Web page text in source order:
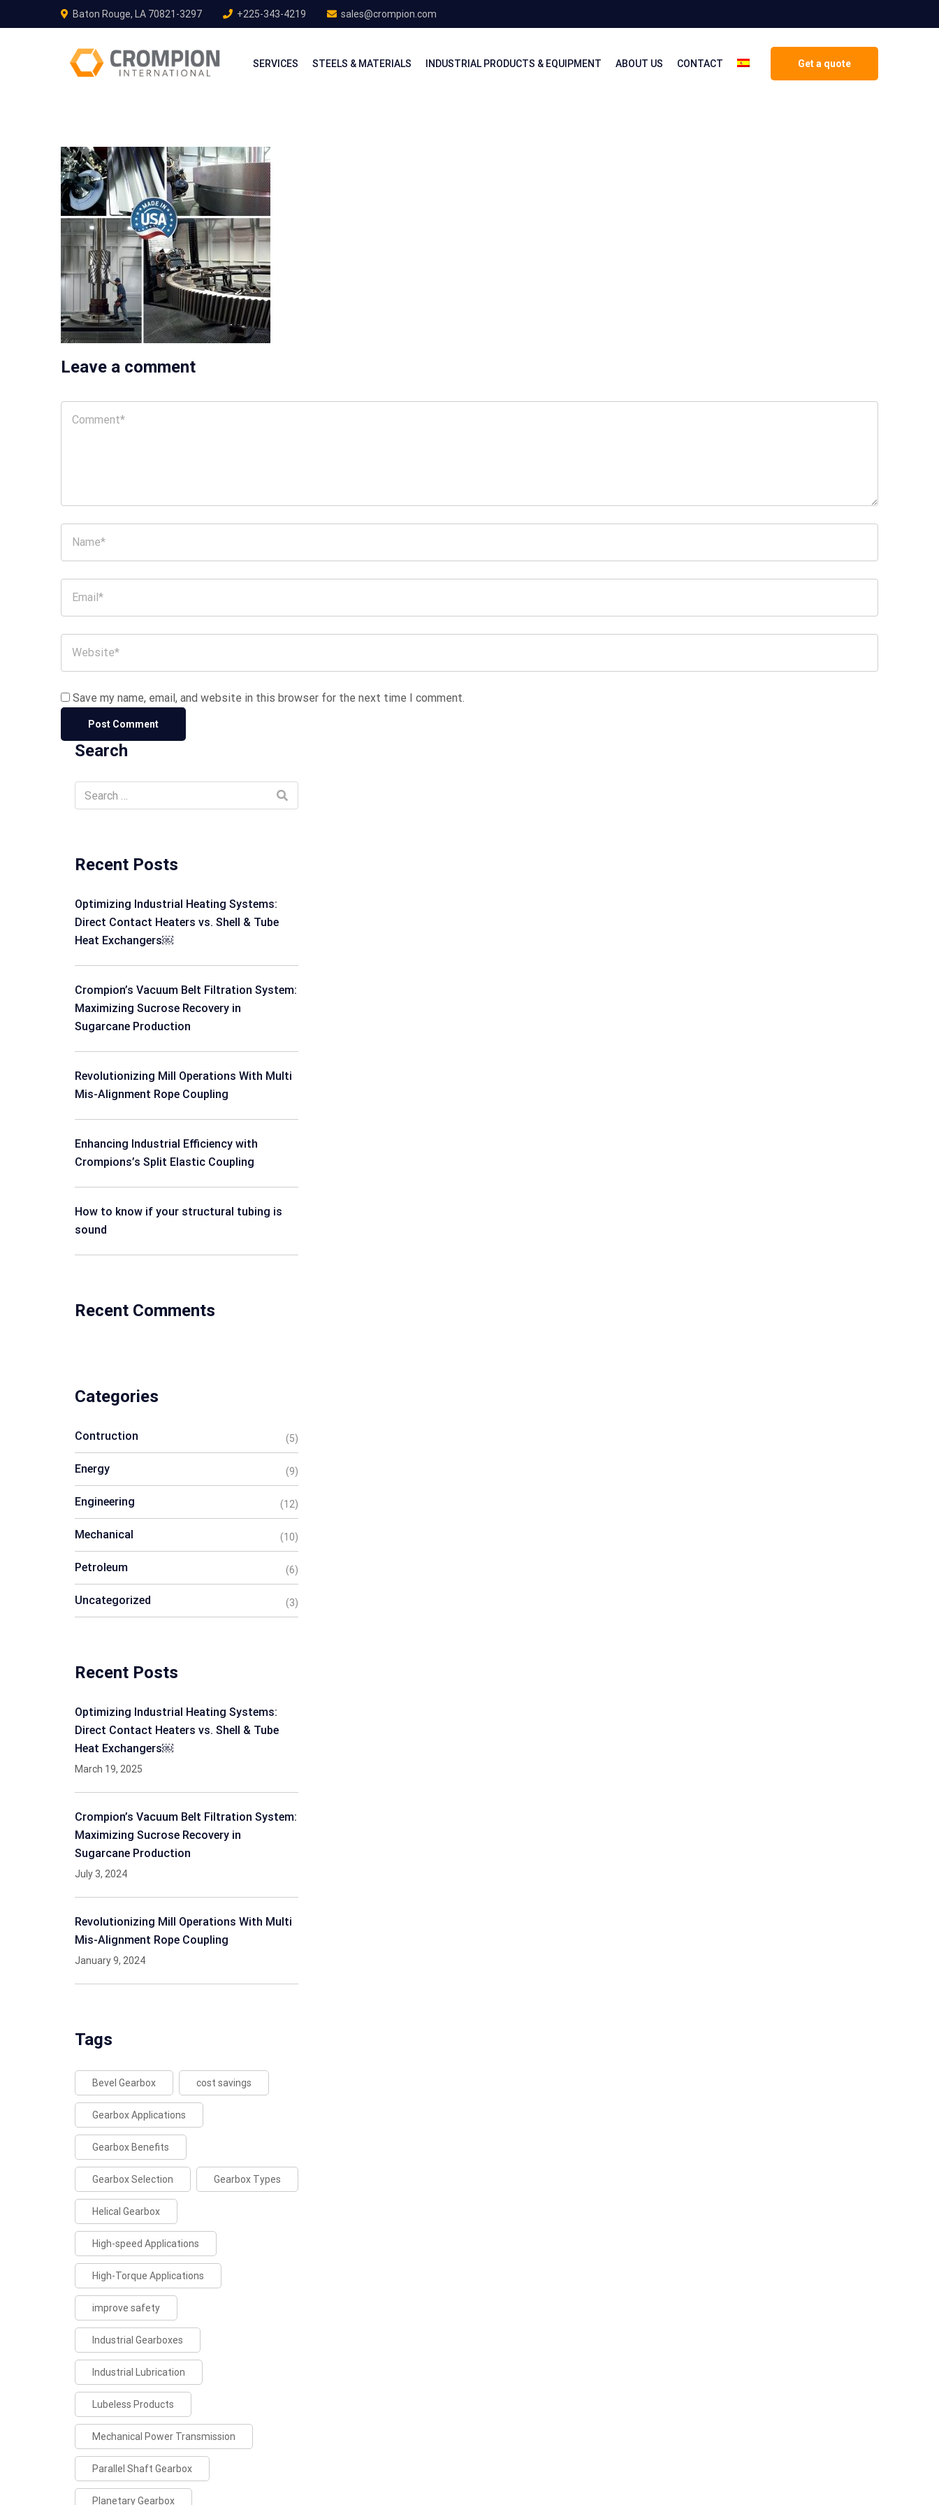
Baton Rouge, LA 70821-3297 +225-343-4219 sales@crompion.com
Get a quote
SERVICES STEELS & MATERIALS INDUSTRIAL PRODUCTS & EQUIPMENT ABOUT US CONTACT
Leave a comment
Save my name, email, and website in this browser for the next time I comment.
Search
Recent Posts
Optimizing Industrial Heating Systems:
Direct Contact Heaters vs. Shell & Tube
Heat Exchangers￼
Crompion’s Vacuum Belt Filtration System:
Maximizing Sucrose Recovery in
Sugarcane Production
Revolutionizing Mill Operations With Multi
Mis-Alignment Rope Coupling
Enhancing Industrial Efficiency with
Crompions’s Split Elastic Coupling
How to know if your structural tubing is
sound
Recent Comments
Categories
Contruction (5)
Energy (9)
Engineering (12)
Mechanical (10)
Petroleum (6)
Uncategorized (3)
Recent Posts
Optimizing Industrial Heating Systems:
Direct Contact Heaters vs. Shell & Tube
Heat Exchangers￼
March 19, 2025
Crompion’s Vacuum Belt Filtration System:
Maximizing Sucrose Recovery in
Sugarcane Production
July 3, 2024
Revolutionizing Mill Operations With Multi
Mis-Alignment Rope Coupling
January 9, 2024
Tags
Bevel Gearbox cost savings
Gearbox Applications
Gearbox Benefits
Gearbox Selection Gearbox Types
Helical Gearbox
High-speed Applications
High-Torque Applications
improve safety
Industrial Gearboxes
Industrial Lubrication
Lubeless Products
Mechanical Power Transmission
Parallel Shaft Gearbox
Planetary Gearbox